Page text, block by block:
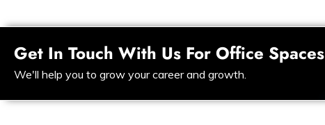
Get In Touch With Us For Office Spaces
We'll help you to grow your career and growth.